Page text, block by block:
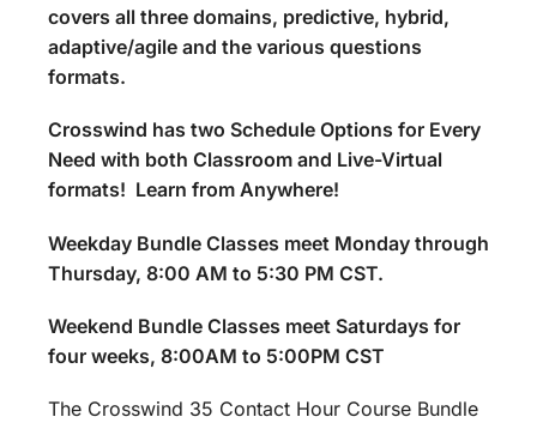
covers all three domains, predictive, hybrid,
adaptive/agile and the various questions
formats.
Crosswind has two Schedule Options for Every
Need with both Classroom and Live-Virtual
formats! Learn from Anywhere!
Weekday Bundle Classes meet Monday through
Thursday, 8:00 AM to 5:30 PM CST.
Weekend Bundle Classes meet Saturdays for
four weeks, 8:00AM to 5:00PM CST
The Crosswind 35 Contact Hour Course Bundle